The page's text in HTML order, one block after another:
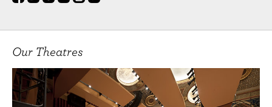
Our Theatres